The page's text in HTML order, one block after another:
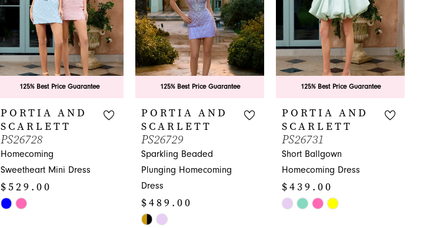
125% Best Price Guarantee
PORTIA AND
SCARLETT
PS26728
Homecoming
Sweetheart Mini Dress
$529.00
Skip
125% Best Price Guarantee
PORTIA AND
SCARLETT
PS26729
Sparkling Beaded
Plunging Homecoming
Dress
$489.00
Skip
125% Best Price Guarantee
PORTIA AND
SCARLETT
PS26731
Short Ballgown
Homecoming Dress
$439.00
Skip